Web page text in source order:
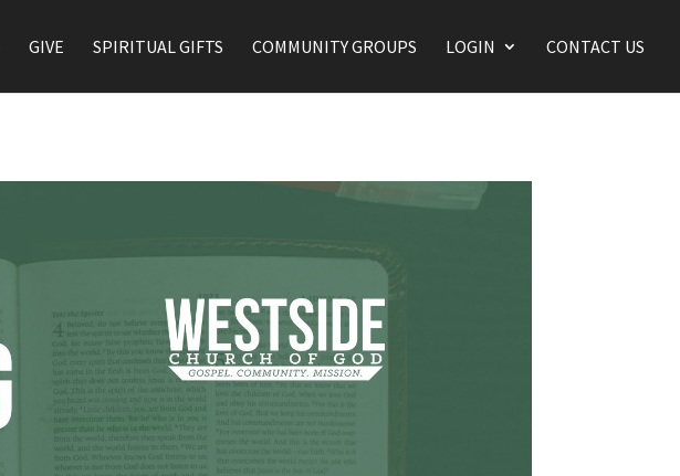
GIVE SPIRITUAL GIFTS COMMUNITY GROUPS LOGIN CONTACT US